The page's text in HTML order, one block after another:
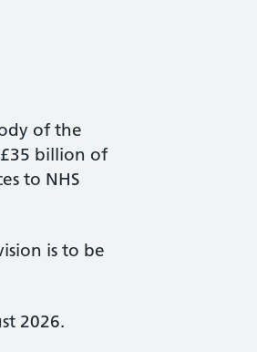
of the
billion of
to NHS
is to be
2026.